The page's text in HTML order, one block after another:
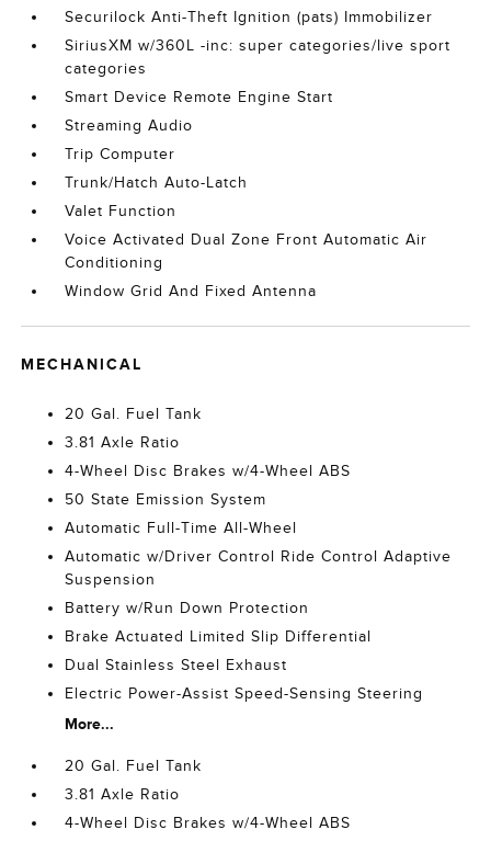
Securilock Anti-Theft Ignition (pats) Immobilizer
SiriusXM w/360L -inc: super categories/live sport
categories
Smart Device Remote Engine Start
Streaming Audio
Trip Computer
Trunk/Hatch Auto-Latch
Valet Function
Voice Activated Dual Zone Front Automatic Air
Conditioning
Window Grid And Fixed Antenna
MECHANICAL
20 Gal. Fuel Tank
3.81 Axle Ratio
4-Wheel Disc Brakes w/4-Wheel ABS
50 State Emission System
Automatic Full-Time All-Wheel
Automatic w/Driver Control Ride Control Adaptive
Suspension
Battery w/Run Down Protection
Brake Actuated Limited Slip Differential
Dual Stainless Steel Exhaust
Electric Power-Assist Speed-Sensing Steering
More...
20 Gal. Fuel Tank
3.81 Axle Ratio
4-Wheel Disc Brakes w/4-Wheel ABS